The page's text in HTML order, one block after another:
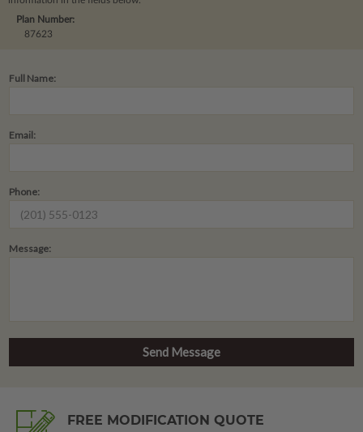
Plan Number:
87623
Full Name:
Email:
Phone:
Message:
FREE MODIFICATION QUOTE